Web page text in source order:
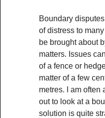
Boundary
of distress to
be brought about
matters. Issues
of a fence or
matter of a few
metres. I am often
out to look at a
solution is quite